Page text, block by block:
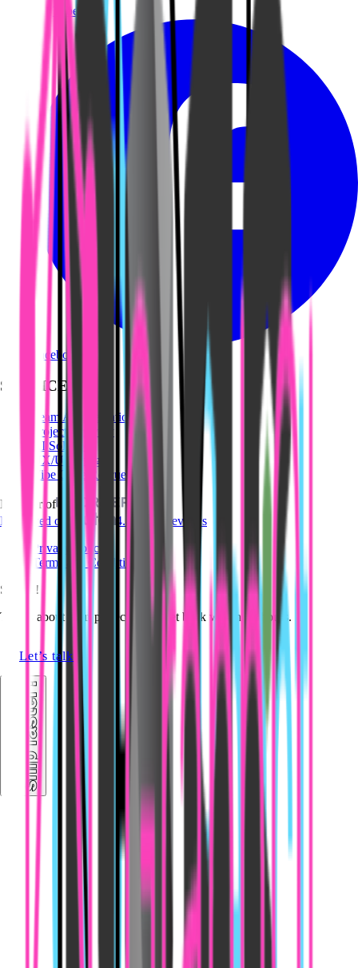
YouTube
Facebook
SERVICES
Team Augmentation
Project Delivery
AI Solutions
UX/UI Design
Vibe Code Rescue
Member of
Reviewed on
4.8/5 · 14 reviews
Privacy Policy
Terms and Conditions
Say Hi!
Tell us about your project. We'll get back within 24 hours.
Let’s talk